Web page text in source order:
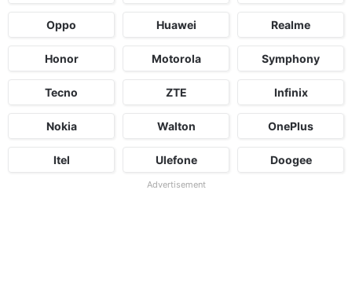
Oppo Huawei Realme
Honor Motorola Symphony
Tecno ZTE Infinix
Nokia Walton OnePlus
Itel Ulefone Doogee
Advertisement